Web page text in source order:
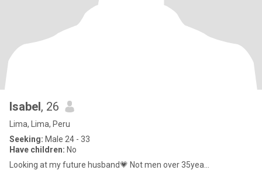
Isabel, 26
Lima, Lima, Peru
Seeking: Male 24 - 33
Have children: No
Looking at my future husband💗 Not men over 35yea...